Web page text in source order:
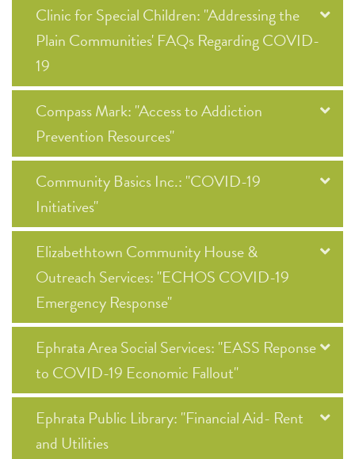
Clinic for Special Children: "Addressing the
Plain Communities' FAQs Regarding COVID-
19
Compass Mark: "Access to Addiction
Prevention Resources"
Community Basics Inc.: "COVID-19
Initiatives"
Elizabethtown Community House &
Outreach Services: "ECHOS COVID-19
Emergency Response"
Ephrata Area Social Services: "EASS Reponse
to COVID-19 Economic Fallout"
Ephrata Public Library: "Financial Aid- Rent
and Utilities